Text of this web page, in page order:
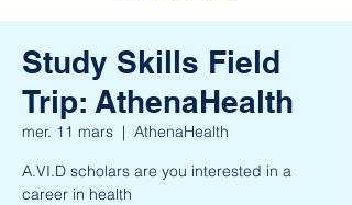
Study Skills Field
Trip: AthenaHealth
mer. 11 mars
  |
AthenaHealth
A.VI.D scholars are you interested in a
career in health